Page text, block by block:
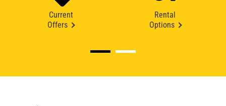
Current
Offers
Rental
Options